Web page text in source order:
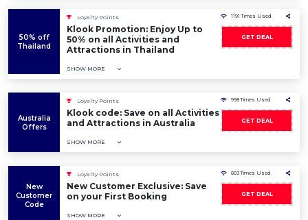
50% off
Thailand
Loyalty Points
Klook Promotion: Enjoy Up to
50% on all Activities and
Attractions in Thailand
SHOW MORE
1191 Times Used
GET DEAL
Australia
Offers
Loyalty Points
Klook code: Save on all Activities
and Attractions in Australia
SHOW MORE
998 Times Used
GET DEAL
New
Customer
Code
Loyalty Points
New Customer Exclusive: Save
on your First Booking
SHOW MORE
803 Times Used
GET DEAL